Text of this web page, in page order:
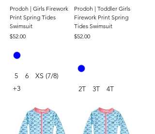
Prodoh | Girls Firework
Print Spring Tides
Swimsuit
Price
$52.00
5 6
XS (7/8)
+3
Prodoh | Toddler Girls
Firework Print Spring
Tides Swimsuit
Price
$52.00
2T 3T 4T